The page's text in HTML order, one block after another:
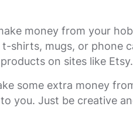
money from your
shirts, mugs, or phone
on sites like Etsy.
some extra money
you. Just be creative